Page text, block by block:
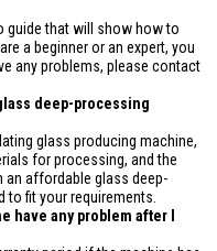
guide that will show how to
a beginner or an expert, you
any problems, please contact
deep-processing
glass producing machine,
for processing, and the
an affordable glass deep-
to fit your requirements.
have any problem after I